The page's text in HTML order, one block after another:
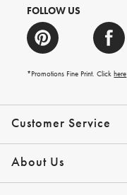
Customer Service
Contact Us
Help Topics
Email Preferences
Shipping Information
About Us
Our Story
FOLLOW US
*Promotions Fine Print. Clickhere